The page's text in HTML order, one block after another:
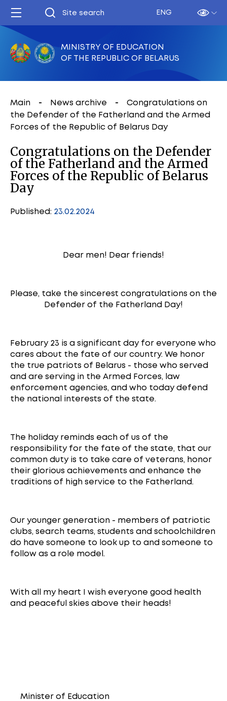
ENG
MINISTRY OF EDUCATION
OF THE REPUBLIC OF BELARUS
Main News archive
Congratulations on
the Defender of the Fatherland and the Armed
Forces of the Republic of Belarus Day
Congratulations on the Defender
of the Fatherland and the Armed
Forces of the Republic of Belarus
Day
Published: 23.02.2024
Dear men! Dear friends!
Please, take the sincerest congratulations on the
Defender of the Fatherland Day!
February 23 is a significant day for everyone who
cares about the fate of our country. We honor
the true patriots of Belarus - those who served
and are serving in the Armed Forces, law
enforcement agencies, and who today defend
the national interests of the state.
The holiday reminds each of us of the
responsibility for the fate of the state, that our
common duty is to take care of veterans, honor
their glorious achievements and enhance the
traditions of high service to the Fatherland.
Our younger generation - members of patriotic
clubs, search teams, students and schoolchildren
do have someone to look up to and someone to
follow as a role model.
With all my heart I wish everyone good health
and peaceful skies above their heads!
Minister of Education